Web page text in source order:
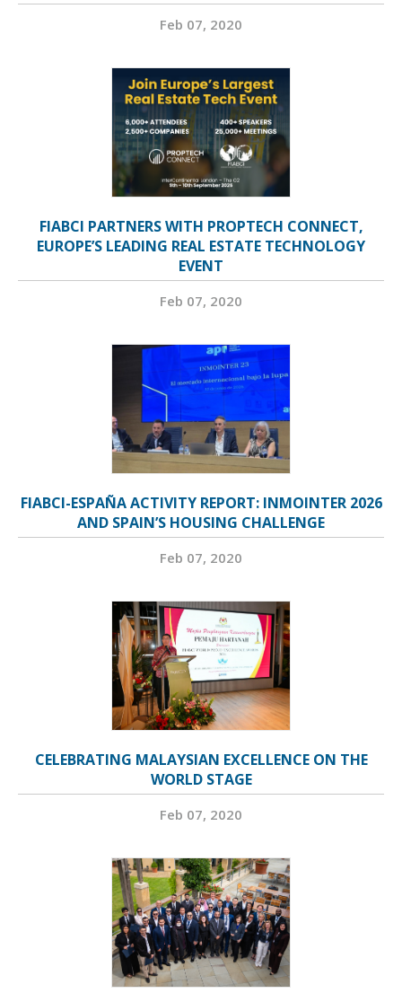
Feb 07, 2020
FIABCI PARTNERS WITH PROPTECH CONNECT,
EUROPE’S LEADING REAL ESTATE TECHNOLOGY
EVENT
Feb 07, 2020
FIABCI-ESPAÑA ACTIVITY REPORT: INMOINTER 2026
AND SPAIN’S HOUSING CHALLENGE
Feb 07, 2020
CELEBRATING MALAYSIAN EXCELLENCE ON THE
WORLD STAGE
Feb 07, 2020